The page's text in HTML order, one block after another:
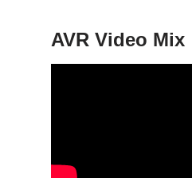
AVR Video Mix